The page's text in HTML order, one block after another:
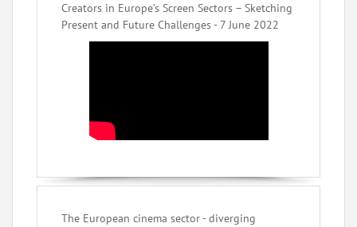
Creators in Europe’s Screen Sectors – Sketching
Present and Future Challenges - 7 June 2022
The European cinema sector - diverging